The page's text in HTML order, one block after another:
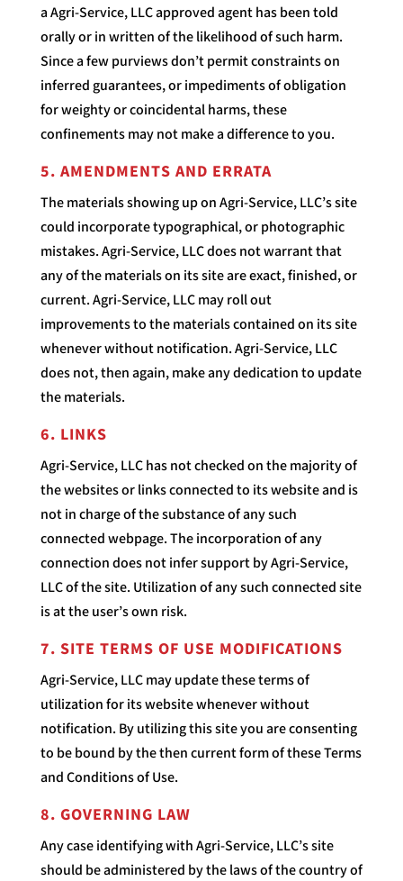
a Agri-Service, LLC approved agent has been told
orally or in written of the likelihood of such harm.
Since a few purviews don’t permit constraints on
inferred guarantees, or impediments of obligation
for weighty or coincidental harms, these
confinements may not make a difference to you.
5. AMENDMENTS AND ERRATA
The materials showing up on Agri-Service, LLC’s site
could incorporate typographical, or photographic
mistakes. Agri-Service, LLC does not warrant that
any of the materials on its site are exact, finished, or
current. Agri-Service, LLC may roll out
improvements to the materials contained on its site
whenever without notification. Agri-Service, LLC
does not, then again, make any dedication to update
the materials.
6. LINKS
Agri-Service, LLC has not checked on the majority of
the websites or links connected to its website and is
not in charge of the substance of any such
connected webpage. The incorporation of any
connection does not infer support by Agri-Service,
LLC of the site. Utilization of any such connected site
is at the user’s own risk.
7. SITE TERMS OF USE MODIFICATIONS
Agri-Service, LLC may update these terms of
utilization for its website whenever without
notification. By utilizing this site you are consenting
to be bound by the then current form of these Terms
and Conditions of Use.
8. GOVERNING LAW
Any case identifying with Agri-Service, LLC’s site
should be administered by the laws of the country of